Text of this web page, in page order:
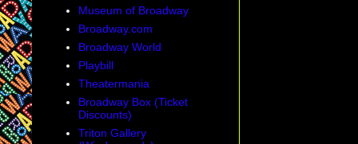
Museum of Broadway
Broadway.com
Broadway World
Playbill
Theatermania
Broadway Box (Ticket
Discounts)
Triton Gallery